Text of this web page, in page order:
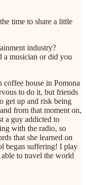
time to share a little
industry?
a musician or did you
house in Pomona
to do it, but friends
get up and risk being
from that moment on,
a guy addicted to
with the radio, so
that she learned on
began suffering! I play
to travel the world